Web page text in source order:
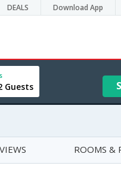
DEALS Download App
Guests
ROOMS &